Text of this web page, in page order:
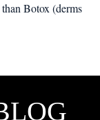
Botox (derms